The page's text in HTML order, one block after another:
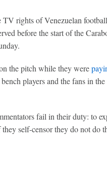
rights of Venezuelan
before the start of the
the pitch while they were
players and the fans in the
fail in their duty: to
self-censor they do not do